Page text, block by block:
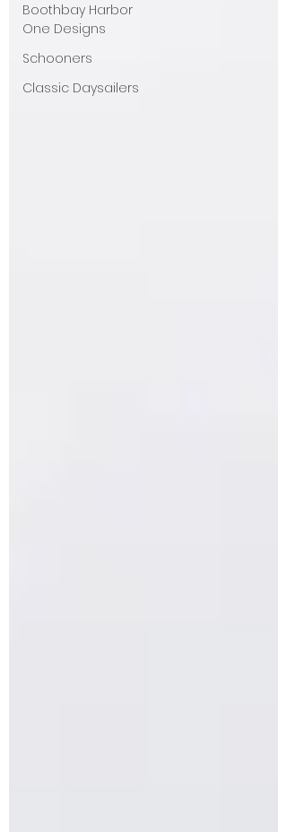
Boothbay Harbor
One Designs
Schooners
Classic Daysailers